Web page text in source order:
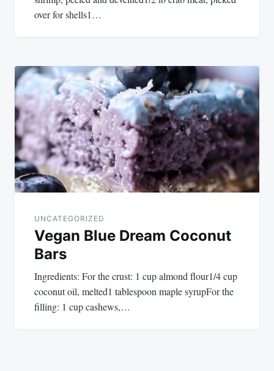
over for shells1…
UNCATEGORIZED
Vegan Blue Dream Coconut
Bars
Ingredients: For the crust: 1 cup almond flour1/4 cup
coconut oil, melted1 tablespoon maple syrupFor the
filling: 1 cup cashews,…